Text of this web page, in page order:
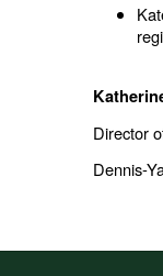
Director
Dennis-